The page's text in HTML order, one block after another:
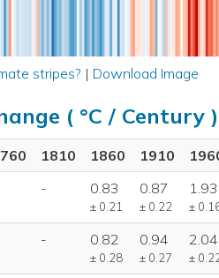
stripes? | Download Image
( °C / Century )
1810 1860 1910
- 0.83
± 0.21
0.87
± 0.22
1.93
±
- 0.82
± 0.28
0.94
± 0.27
2.04
±